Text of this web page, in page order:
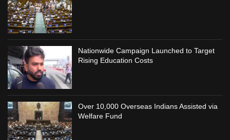
Nationwide Campaign Launched to Target
Rising Education Costs
Over 10,000 Overseas Indians Assisted via
Welfare Fund